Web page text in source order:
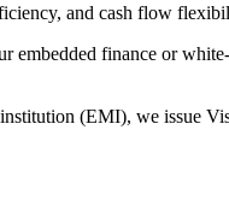
and cash flow
embedded finance or
(EMI), we issue